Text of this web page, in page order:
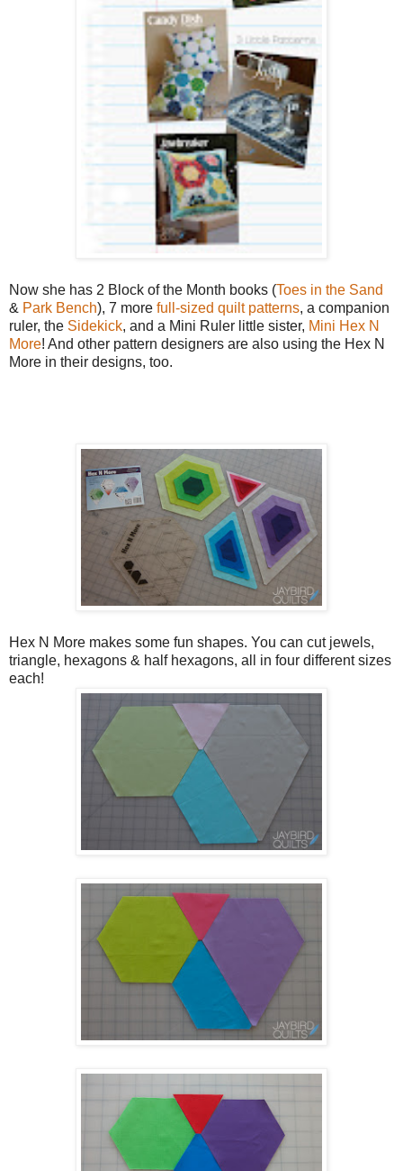
Now she has 2 Block of the Month books (Toes in the Sand
& Park Bench), 7 more full-sized quilt patterns, a companion
ruler, the Sidekick, and a Mini Ruler little sister, Mini Hex N
More! And other pattern designers are also using the Hex N
More in their designs, too.
Hex N More makes some fun shapes. You can cut jewels,
triangle, hexagons & half hexagons, all in four different sizes
each!